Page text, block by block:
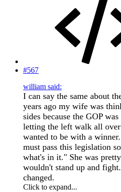
#567
william said:
I can say the same about
years ago my wife was
sides because the GOP
letting the left walk all over
wanted to be with a
must pass this legislation
what's in it." She was
wouldn't stand up and
changed.
Click to expand...